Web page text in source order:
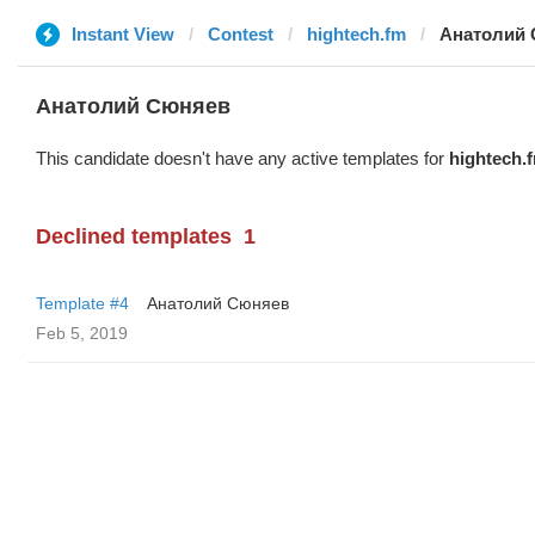
Instant View Contest hightech.fm Анатолий
Анатолий Сюняев
This candidate doesn't have any active templates for
Declined templates 1
Template #4
Анатолий Сюняев
Feb 5, 2019